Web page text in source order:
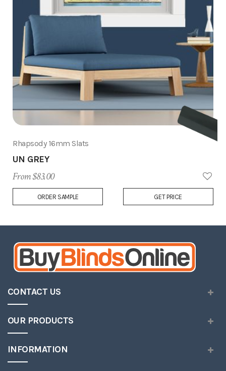
Add
List
Rhapsody 16mm Slats
UN GREY
From $83.00
ORDER SAMPLE GET PRICE
CONTACT US
OUR PRODUCTS
INFORMATION